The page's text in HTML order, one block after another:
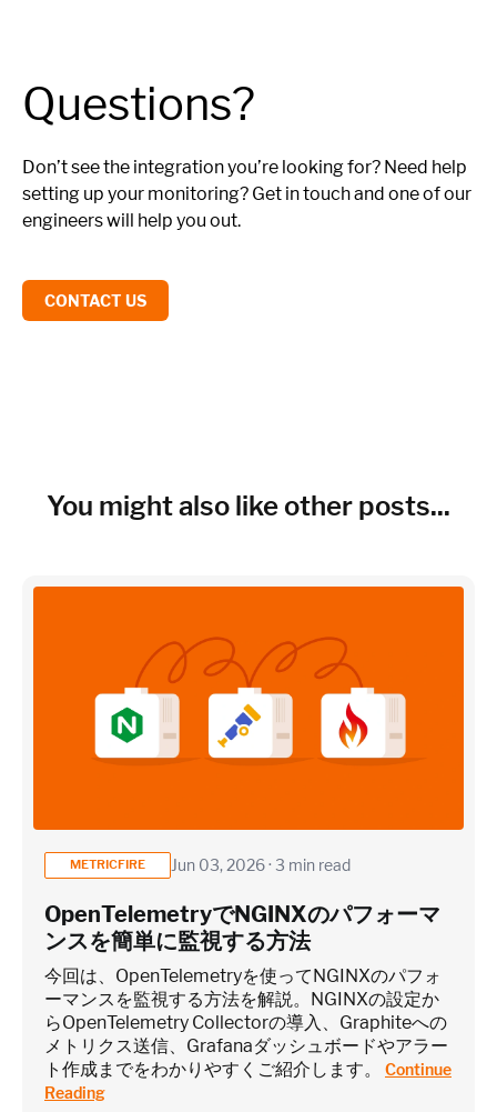
Questions?
Don’t see the integration you’re looking for? Need help
setting up your monitoring? Get in touch and one of our
engineers will help you out.
CONTACT US
You might also like other posts...
METRICFIRE Jun 03, 2026 · 3 min read
OpenTelemetryでNGINXのパフォーマ
ンスを簡単に監視する方法
今回は、OpenTelemetryを使ってNGINXのパフォ
ーマンスを監視する方法を解説。NGINXの設定か
らOpenTelemetry Collectorの導入、Graphiteへの
メトリクス送信、Grafanaダッシュボードやアラー
ト作成までをわかりやすくご紹介します。 Continue
Reading